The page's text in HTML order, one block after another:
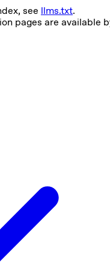
see llms.txt.
pages are available